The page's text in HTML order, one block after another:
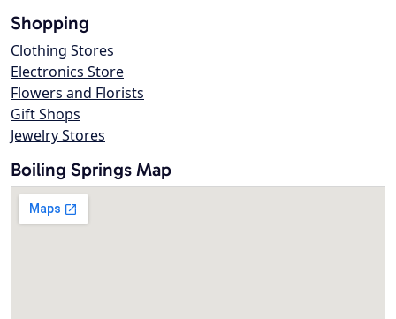
Shopping
Clothing Stores
Electronics Store
Flowers and Florists
Gift Shops
Jewelry Stores
Boiling Springs Map